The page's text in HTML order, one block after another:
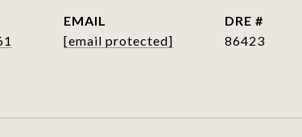
EMAIL
[email protected]
DRE #
86423